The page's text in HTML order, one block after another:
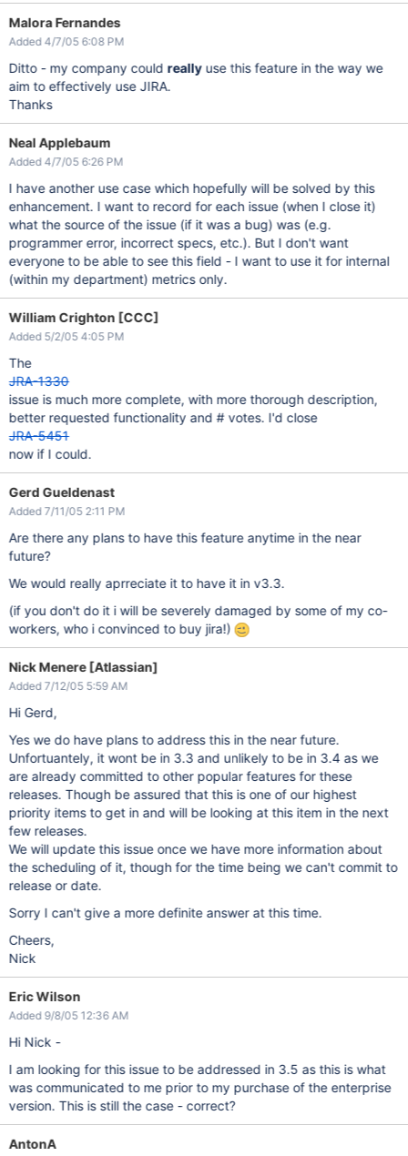
Malora Fernandes
Added 4/7/05 6:08 PM
Ditto - my company could reallyuse this feature in the way we
aim to effectively use JIRA.
Thanks
Neal Applebaum
Added 4/7/05 6:26 PM
I have another use case which hopefully will be solved by this
enhancement. I want to record for each issue (when I close it)
what the source of the issue (if it was a bug) was (e.g.
programmer error, incorrect specs, etc.). But I don't want
everyone to be able to see this field - I want to use it for internal
(within my department) metrics only.
William Crighton [CCC]
Added 5/2/05 4:05 PM
The
JRA-1330
issue is much more complete, with more thorough description,
better requested functionality and # votes. I'd close
JRA-5451
now if I could.
Gerd Gueldenast
Added 7/11/05 2:11 PM
Are there any plans to have this feature anytime in the near
future?
We would really aprreciate it to have it in v3.3.
(if you don't do it i will be severely damaged by some of my co-
workers, who i convinced to buy jira!)
Nick Menere [Atlassian]
Added 7/12/05 5:59 AM
Hi Gerd,
Yes we do have plans to address this in the near future.
Unfortuantely, it wont be in 3.3 and unlikely to be in 3.4 as we
are already committed to other popular features for these
releases. Though be assured that this is one of our highest
priority items to get in and will be looking at this item in the next
few releases.
We will update this issue once we have more information about
the scheduling of it, though for the time being we can't commit to
release or date.
Sorry I can't give a more definite answer at this time.
Cheers,
Nick
Eric Wilson
Added 9/8/05 12:36 AM
Hi Nick -
I am looking for this issue to be addressed in 3.5 as this is what
was communicated to me prior to my purchase of the enterprise
version. This is still the case - correct?
AntonA